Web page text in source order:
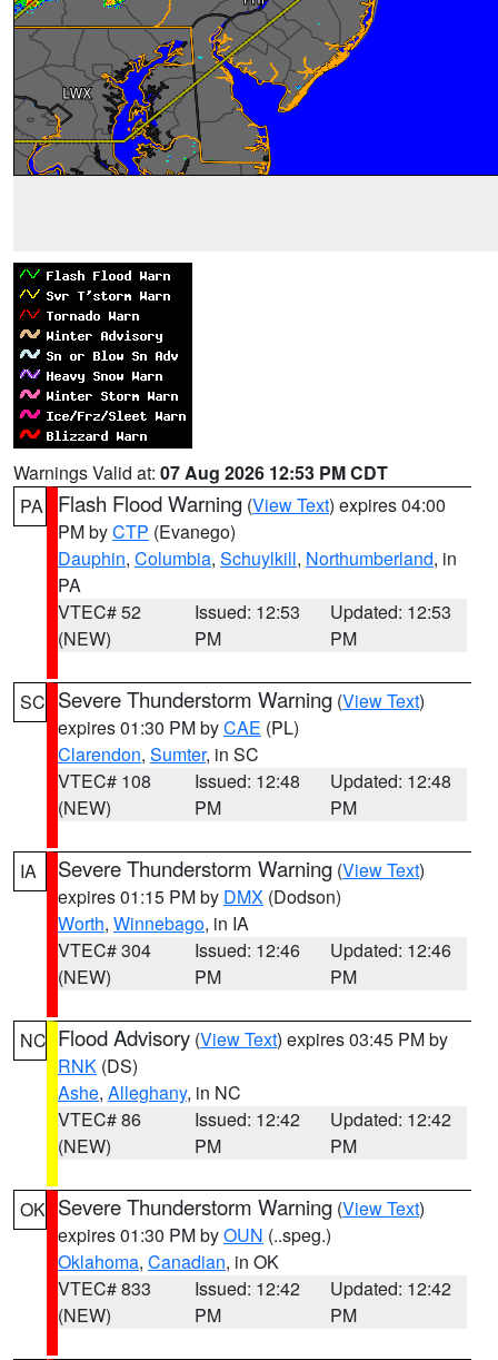
Warnings Valid at: 07 Aug 2026 12:53 PM CDT
PA
Flash Flood Warning (View Text) expires 04:00
PM byCTP (Evanego)
Dauphin, Columbia, Schuylkill, Northumberland, in
PA
VTEC# 52
(NEW)
Issued: 12:53
PM
Updated: 12:53
PM
SC Severe Thunderstorm Warning (View Text)
expires 01:30 PM byCAE (PL)
Clarendon, Sumter, in SC
VTEC# 108
(NEW)
Issued: 12:48
PM
Updated: 12:48
PM
IA Severe Thunderstorm Warning (View Text)
expires 01:15 PM by DMX (Dodson)
Worth, Winnebago, in IA
VTEC# 304
(NEW)
Issued: 12:46
PM
Updated: 12:46
PM
NC Flood Advisory (View Text) expires 03:45 PM by
RNK (DS)
Ashe, Alleghany, in NC
VTEC# 86
(NEW)
Issued: 12:42
PM
Updated: 12:42
PM
OK Severe Thunderstorm Warning (View Text)
expires 01:30 PM byOUN (..speg.)
Oklahoma, Canadian, in OK
VTEC# 833
(NEW)
Issued: 12:42
PM
Updated: 12:42
PM